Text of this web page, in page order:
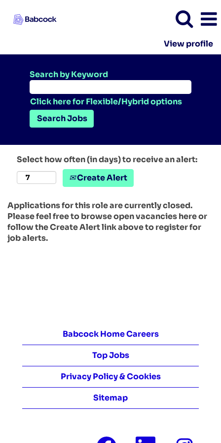
View profile
Search by Keyword
Click here for Flexible/Hybrid options
Select how often (in days) to receive an alert:
Create Alert
Applications for this role are currently closed.
Please feel free to browse open vacancies here or
follow the Create Alert link above to register for
job alerts.
Babcock Home Careers
Top Jobs
Privacy Policy & Cookies
Sitemap
O O O